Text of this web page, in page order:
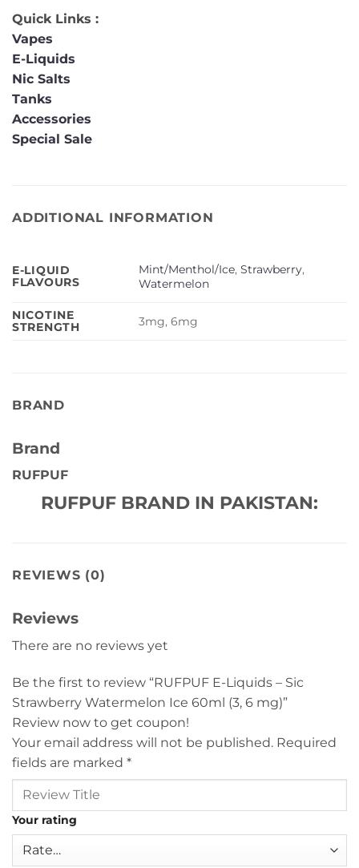
Quick Links :
Vapes
E-Liquids
Nic Salts
Tanks
Accessories
Special Sale
ADDITIONAL INFORMATION
E-LIQUID
FLAVOURS
Mint/Menthol/Ice,Strawberry,
Watermelon
NICOTINE
STRENGTH
3mg, 6mg
BRAND
Brand
RUFPUF
RUFPUF BRAND IN PAKISTAN:
REVIEWS (0)
Reviews
There are no reviews yet
Be the first to review “RUFPUF E-Liquids – Sic
Strawberry Watermelon Ice 60ml (3, 6 mg)”
Review now to get coupon!
Your email address will not be published. Required
fields are marked *
Your rating